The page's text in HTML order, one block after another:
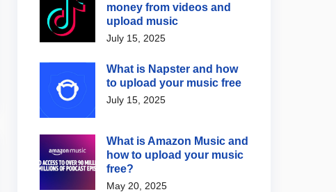
money from videos and
upload music
July 15, 2025
What is Napster and how
to upload your music free
July 15, 2025
What is Amazon Music and
how to upload your music
free?
May 20, 2025